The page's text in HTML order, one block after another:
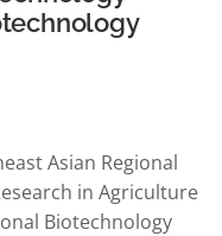
MORE
Asian Regional
in Agriculture
Biotechnology